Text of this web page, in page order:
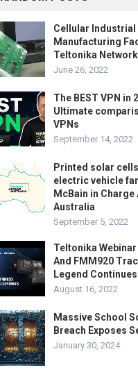
Cellular Industrial
Manufacturing
Teltonika
June 26, 2022
The BEST VPN in
Ultimate
VPNs
September 14, 2022
Printed solar
electric vehicle
McBain in Charge
Australia
September 5, 2022
Teltonika
And FMM920
Legend Continues
August 16, 2022
Massive School
Breach Exposes
January 30, 2024